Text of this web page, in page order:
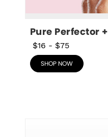
Pure Perfector +
$16 - $75
SHOP NOW